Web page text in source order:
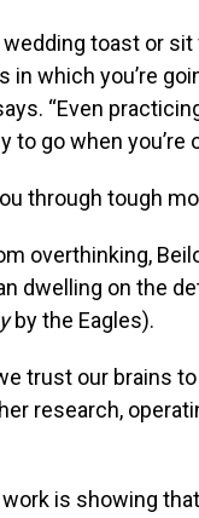
toast or
which you’re
“Even
go when you’re
through tough
overthinking,
dwelling on the
by the Eagles).
trust our brains
research,
is showing